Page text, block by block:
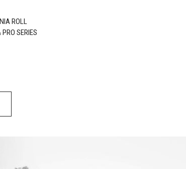
ROLL
SERIES